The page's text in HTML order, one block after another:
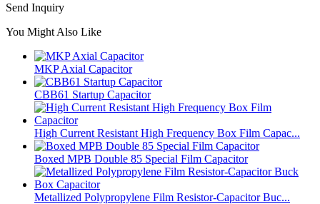
Send Inquiry
You Might Also Like
MKP Axial Capacitor
CBB61 Startup Capacitor
High Current Resistant High Frequency Box Film Capac...
Boxed MPB Double 85 Special Film Capacitor
Metallized Polypropylene Film Resistor-Capacitor Buc...